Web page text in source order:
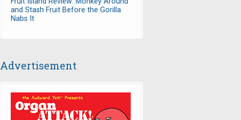
and Stash Fruit Before the Gorilla
Nabs It
Advertisement